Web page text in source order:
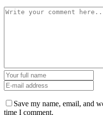
Save my name, email, and
time I comment.